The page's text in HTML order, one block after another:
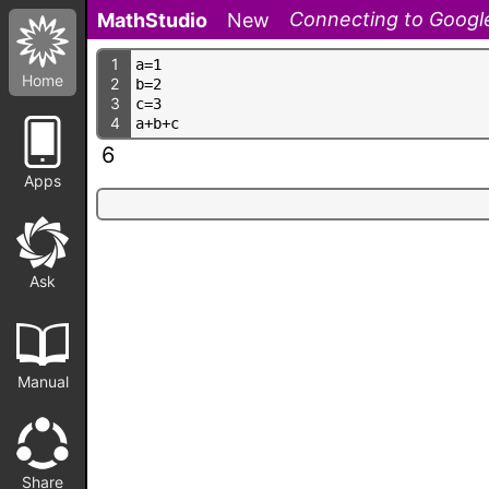
Home
Apps
Ask
Manual
Share
MathStudio New Connecting to
1 a=1
2 b=2
3 c=3
4 a+b+c
6